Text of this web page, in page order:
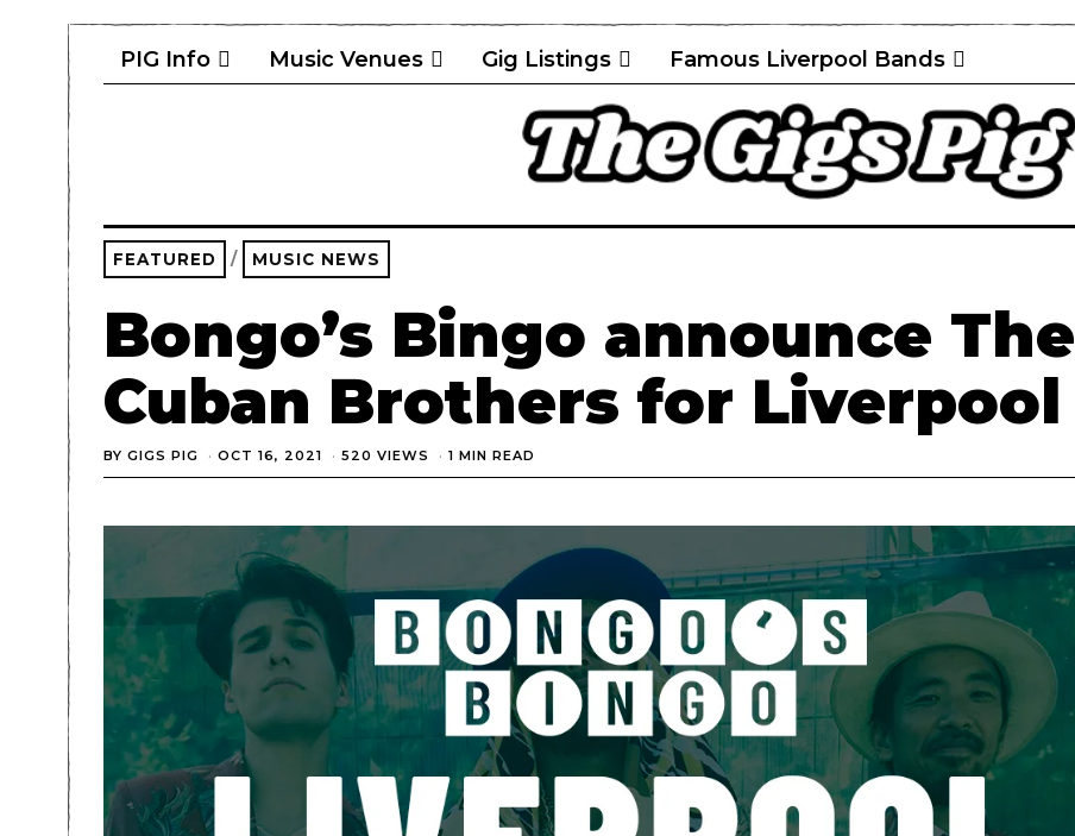
PIG Info Music Venues Gig Listings Famous Liverpool Bands
FEATURED / MUSIC NEWS
Bongo’s Bingo announce The
Cuban Brothers for Liverpool
BY GIGS PIG OCT 16, 2021 520 VIEWS 1 MIN READ